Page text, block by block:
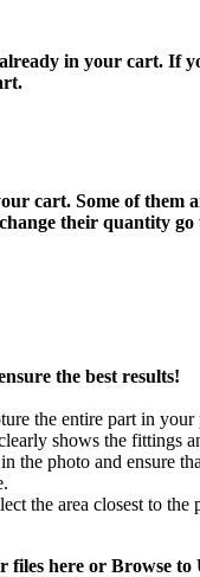
in your cart. If
cart. Some of them
their quantity go
the best results!
the entire part in your
shows the fittings
the photo and ensure
the area closest to the
here or Browse to